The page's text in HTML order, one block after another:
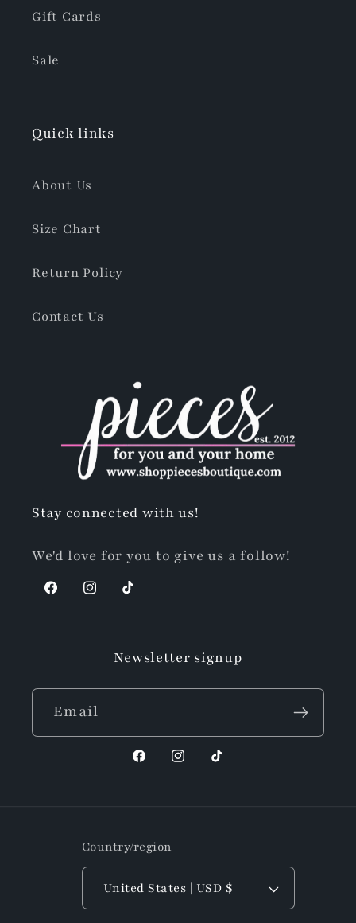
Gift Cards
Sale
Quick links
About Us
Size Chart
Return Policy
Contact Us
Stay connected with us!
We'd love for you to give us a follow!
FacebookInstagram
TikTok
Newsletter signup
Email
FacebookInstagram
TikTok
Country/region
United States | USD $